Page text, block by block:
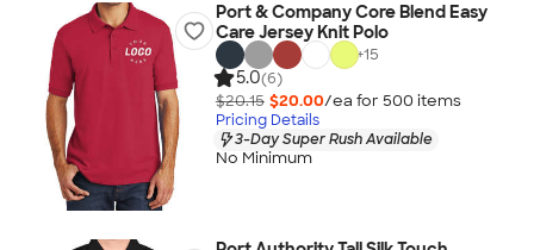
Port & Company Core Blend Easy
Care Jersey Knit Polo
+15
5.0(6)
$20.15 $20.00/ea for 500 items
Pricing Details
3-Day Super Rush Available
No Minimum